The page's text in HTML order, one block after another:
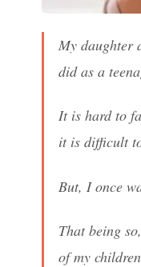
My daughter
did as a
It is hard to
it is difficult
But, I once
That being
of my